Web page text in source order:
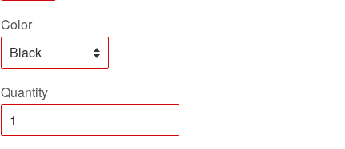
Color
Quantity